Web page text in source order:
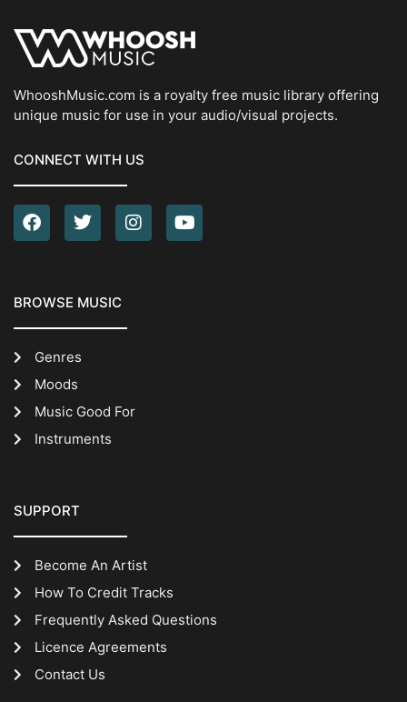
WhooshMusic.com is a royalty free music library offering
unique music for use in your audio/visual projects.
CONNECT WITH US
BROWSE MUSIC
Genres
Moods
Music Good For
Instruments
SUPPORT
Become An Artist
How To Credit Tracks
Frequently Asked Questions
Licence Agreements
Contact Us